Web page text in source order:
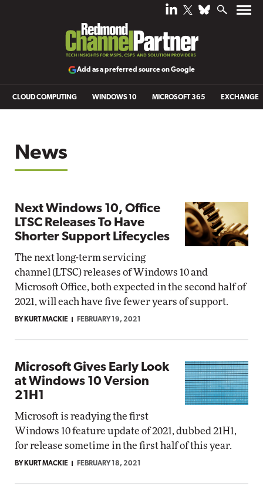
Add as a preferred source on Google
CLOUD COMPUTING WINDOWS 10 MICROSOFT 365 EXCHANGE
News
Next Windows 10, Office
LTSC Releases To Have
Shorter Support Lifecycles
The next long-term servicing
channel (LTSC) releases of Windows 10 and
Microsoft Office, both expected in the second half of
2021, will each have five fewer years of support.
BY KURT MACKIE FEBRUARY 19, 2021
Microsoft Gives Early Look
at Windows 10 Version
21H1
Microsoft is readying the first
Windows 10 feature update of 2021, dubbed 21H1,
for release sometime in the first half of this year.
BY KURT MACKIE FEBRUARY 18, 2021